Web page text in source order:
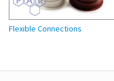
Flexible Connections